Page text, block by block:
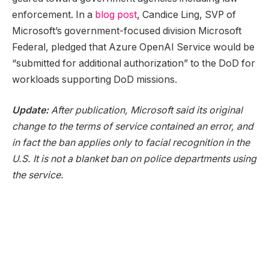
enforcement. In a blog post, Candice Ling, SVP of
Microsoft’s government-focused division Microsoft
Federal, pledged that Azure OpenAI Service would be
“submitted for additional authorization” to the DoD for
workloads supporting DoD missions.
Update:After publication, Microsoft said its original
change to the terms of service contained an error, and
in fact the ban applies only to facial recognition in the
U.S. It is not a blanket ban on police departments using
the service.